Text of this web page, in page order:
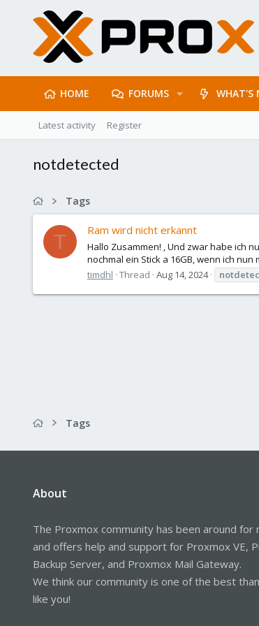
HOME FORUMS WHAT'S
Latest activity Register
notdetected
Tags
T
Ram wird nicht erkannt
Hallo Zusammen! , Und zwar habe ich
nochmal ein Stick a 16GB, wenn ich
timdhl Thread Aug 14, 2024
Tags
About
The Proxmox community has been around for
and offers help and support for Proxmox VE,
Backup Server, and Proxmox Mail Gateway.
We think our community is one of the best
like you!